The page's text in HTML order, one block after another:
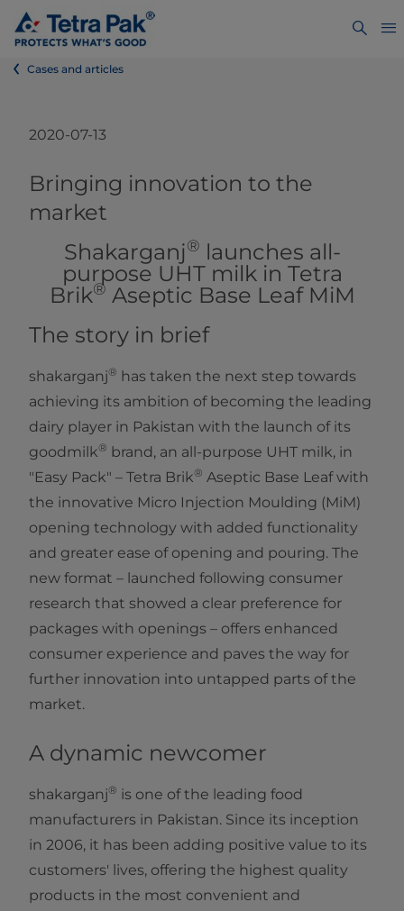
Cases and articles
2020-07-13
​​​​​Bringing innovation to the
market
Shakarganj® launches all-
purpose UHT milk in Tetra
Brik® Aseptic Base Leaf MiM​
The story in brief
shakarganj® has taken the next step towards
achieving its ambition of becoming the leading
dairy player in Pakistan with the launch of its
goodmilk® brand, an all-purpose UHT milk, in
"Easy Pack" – Tetra Brik® Aseptic Base Leaf with
the innovative Micro Injection Moulding (MiM)
opening technology with added functionality
and greater ease of opening and pouring. The
new format – launched following consumer
research that showed a clear preference for
packages with openings – offers enhanced
consumer experience and paves the way for
further innovation into untapped parts of the
market.
A dynamic newcomer
shakarganj® is one of the leading food
manufacturers in Pakistan. Since its inception
in 2006, it has been adding positive value to its
customers' lives, offering the highest quality
products in the most convenient and